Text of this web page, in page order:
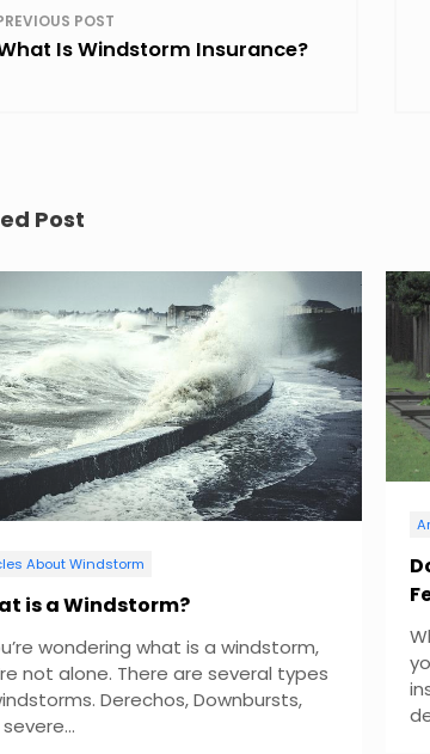
POST
Is Windstorm Insurance?
Post
About Windstorm
is a Windstorm?
wondering what is a windstorm,
not alone. There are several types
Derechos, Downbursts,